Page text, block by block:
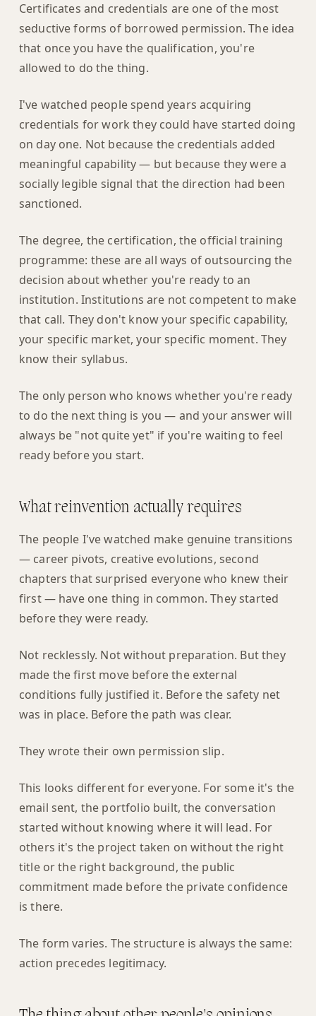
Certificates and credentials are one of the most
seductive forms of borrowed permission. The idea
that once you have the qualification, you're
allowed to do the thing.
I've watched people spend years acquiring
credentials for work they could have started doing
on day one. Not because the credentials added
meaningful capability — but because they were a
socially legible signal that the direction had been
sanctioned.
The degree, the certification, the official training
programme: these are all ways of outsourcing the
decision about whether you're ready to an
institution. Institutions are not competent to make
that call. They don't know your specific capability,
your specific market, your specific moment. They
know their syllabus.
The only person who knows whether you're ready
to do the next thing is you — and your answer will
always be "not quite yet" if you're waiting to feel
ready before you start.
What reinvention actually requires
The people I've watched make genuine transitions
— career pivots, creative evolutions, second
chapters that surprised everyone who knew their
first — have one thing in common. They started
before they were ready.
Not recklessly. Not without preparation. But they
made the first move before the external
conditions fully justified it. Before the safety net
was in place. Before the path was clear.
They wrote their own permission slip.
This looks different for everyone. For some it's the
email sent, the portfolio built, the conversation
started without knowing where it will lead. For
others it's the project taken on without the right
title or the right background, the public
commitment made before the private confidence
is there.
The form varies. The structure is always the same:
action precedes legitimacy.